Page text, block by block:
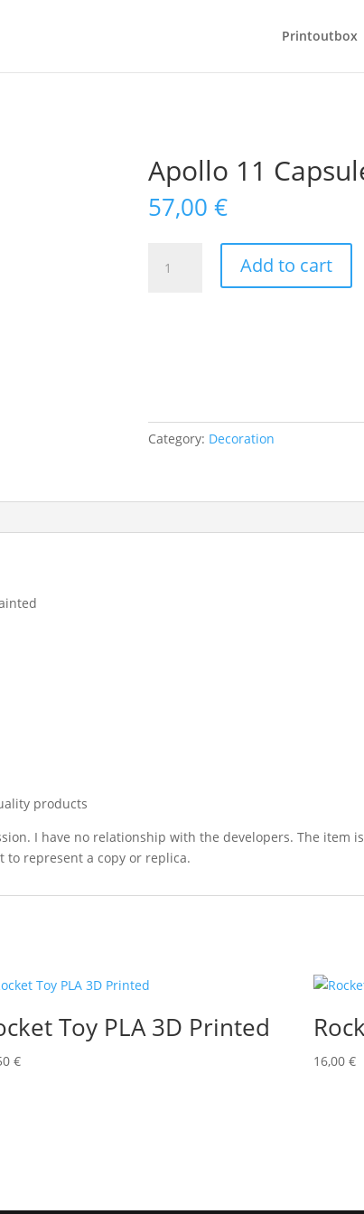
Printoutbox
Apollo 11
57,00 €
Add to cart
Category: Decoration
products
I have no relationship with the developers. The item
to represent a copy or replica.
Toy PLA 3D Printed
€ 16,00€